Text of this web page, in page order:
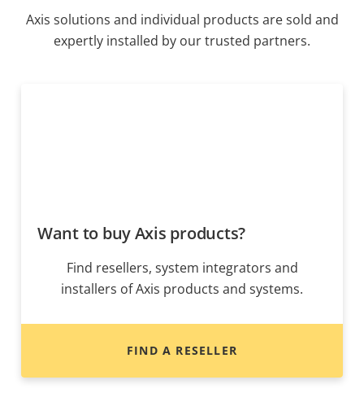
Axis solutions and individual products are sold and
expertly installed by our trusted partners.
Want to buy Axis products?
Find resellers, system integrators and
installers of Axis products and systems.
FIND A RESELLER